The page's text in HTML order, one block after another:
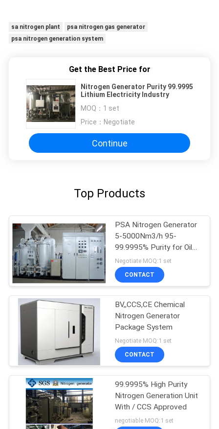
sa nitrogen plant
psa nitrogen gas generator
psa nitrogen generation system
Get the Best Price for
Nitrogen Generator Purity 99.9995
Lithium Electricity Industry
MOQ： 1 set
Price： Negotiate
Continue
Top Products
PSA Nitrogen Generator
5-5000Nm3/h 95-
99.9995% Purity for Oil
Gas
Negotiate MOQ:1 set
CONTACT
BV,,CCS,CE Chemical
Nitrogen Generator
Package System
Negotiate MOQ:1 set
CONTACT
99.9995% High Purity
Nitrogen Generation Unit
With / CCS Approved
negotiable MOQ:1 set